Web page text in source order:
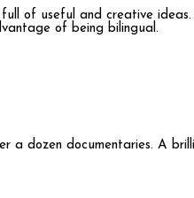
of useful and creative
of being bilingual.
a dozen documentaries. A